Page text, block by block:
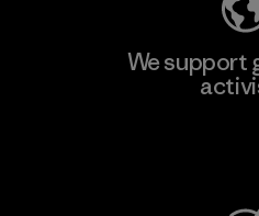
We support